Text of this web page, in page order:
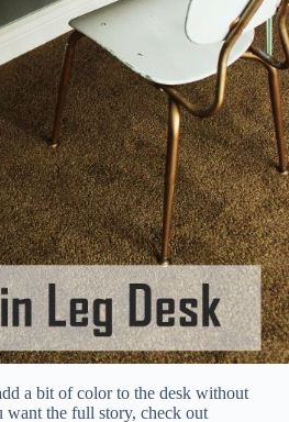
a bit of color to the desk without
the full story, check out